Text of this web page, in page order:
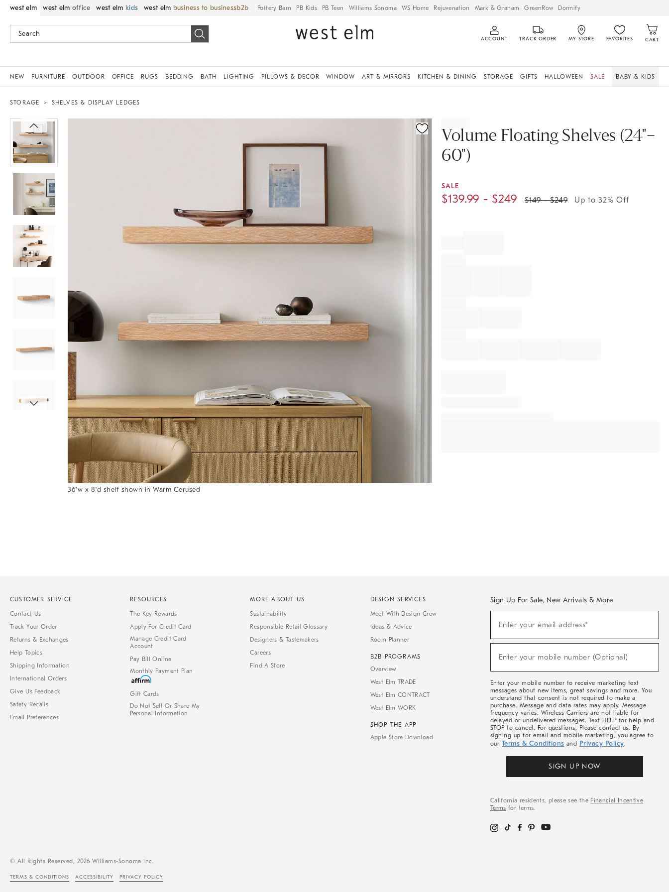
west elm west elm office west elm kids west elm business to business Pottery Barn PB Kids PB Teen Williams Sonoma WS Home Rejuvenation Mark & Graham GreenRow Dormify
ACCOUNT TRACK ORDER MY STORE FAVORITES CART
NEW FURNITURE OUTDOOR OFFICE RUGS BEDDING BATH LIGHTING PILLOWS & DECOR WINDOW ART & MIRRORS KITCHEN & DINING STORAGE GIFTS HALLOWEEN SALE BABY & KIDS
STORAGE SHELVES & DISPLAY LEDGES
36"w x 8"d shelf shown in Warm Cerused
Volume Floating Shelves (24"–
60")
SALE
$139.99 - $249 $149- $249 Up to 32% Off
CUSTOMER SERVICE
Contact Us
Track Your Order
Returns & Exchanges
Help Topics
Shipping Information
International Orders
Give Us Feedback
Safety Recalls
Email Preferences
RESOURCES
The Key Rewards
Apply For Credit Card
Manage Credit Card
Account
Pay Bill Online
Monthly Payment Plan
Gift Cards
Do Not Sell Or Share My
Personal Information
MORE ABOUT US
Sustainability
Responsible Retail Glossary
Designers & Tastemakers
Careers
Find A Store
DESIGN SERVICES
Meet With Design Crew
Ideas & Advice
Room Planner
B2B PROGRAMS
Overview
West Elm TRADE
West Elm CONTRACT
West Elm WORK
SHOP THE APP
Apple Store Download
Sign Up For Sale, New Arrivals & More
Sale,
Arrivals
Enter your email address*
(required)
Enter your mobile number (Optional)
(required)
Enter your mobile number to receive marketing text
messages about new items, great savings and more. You
understand that consent is not required to make a
purchase. Message and data rates may apply. Message
frequency varies. Wireless Carriers are not liable for
delayed or undelivered messages. Text HELP for help and
STOP to cancel. For questions, Please contact us. By
signing up for email and mobile marketing, you agree to
our Terms & Conditions and Privacy Policy.
SIGN UP NOW
California residents, please see the Financial Incentive
Terms for terms.
© All Rights Reserved, 2026 Williams-Sonoma Inc.
TERMS & CONDITIONS ACCESSIBILITY PRIVACY POLICY